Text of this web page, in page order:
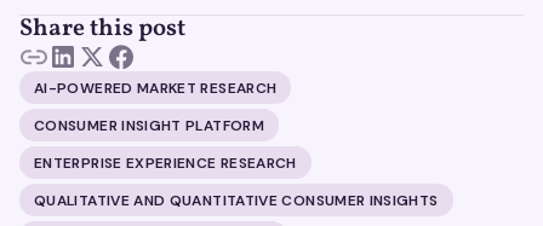
Share this post
AI-POWERED MARKET RESEARCH
CONSUMER INSIGHT PLATFORM
ENTERPRISE EXPERIENCE RESEARCH
QUALITATIVE AND QUANTITATIVE CONSUMER INSIGHTS